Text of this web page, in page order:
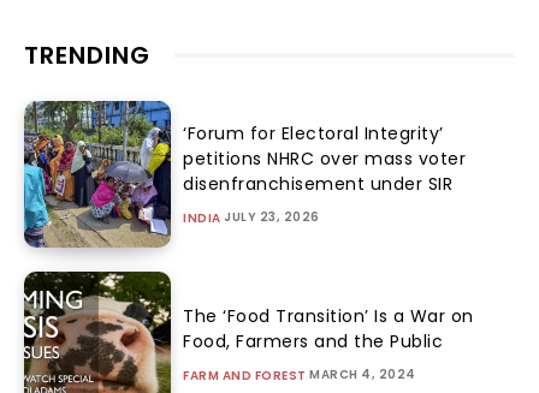
TRENDING
‘Forum for Electoral Integrity’
petitions NHRC over mass voter
disenfranchisement under SIR
INDIA JULY 23, 2026
The ‘Food Transition’ Is a War on
Food, Farmers and the Public
FARM AND FOREST MARCH 4, 2024